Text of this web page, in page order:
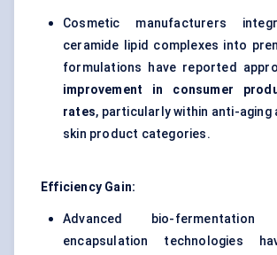
Cosmetic manufacturers
ceramide lipid complexes into
formulations have reported
improvement in consumer
rates, particularly within anti-aging
skin product categories.
Efficiency Gain:
Advanced bio-
encapsulation technologies